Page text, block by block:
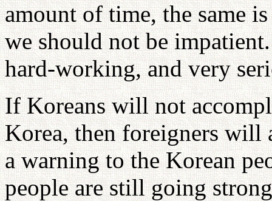
amount of time, the same
we should not be
hard-working, and very
If Koreans will not
Korea, then foreigners
a warning to the Korean
people are still going